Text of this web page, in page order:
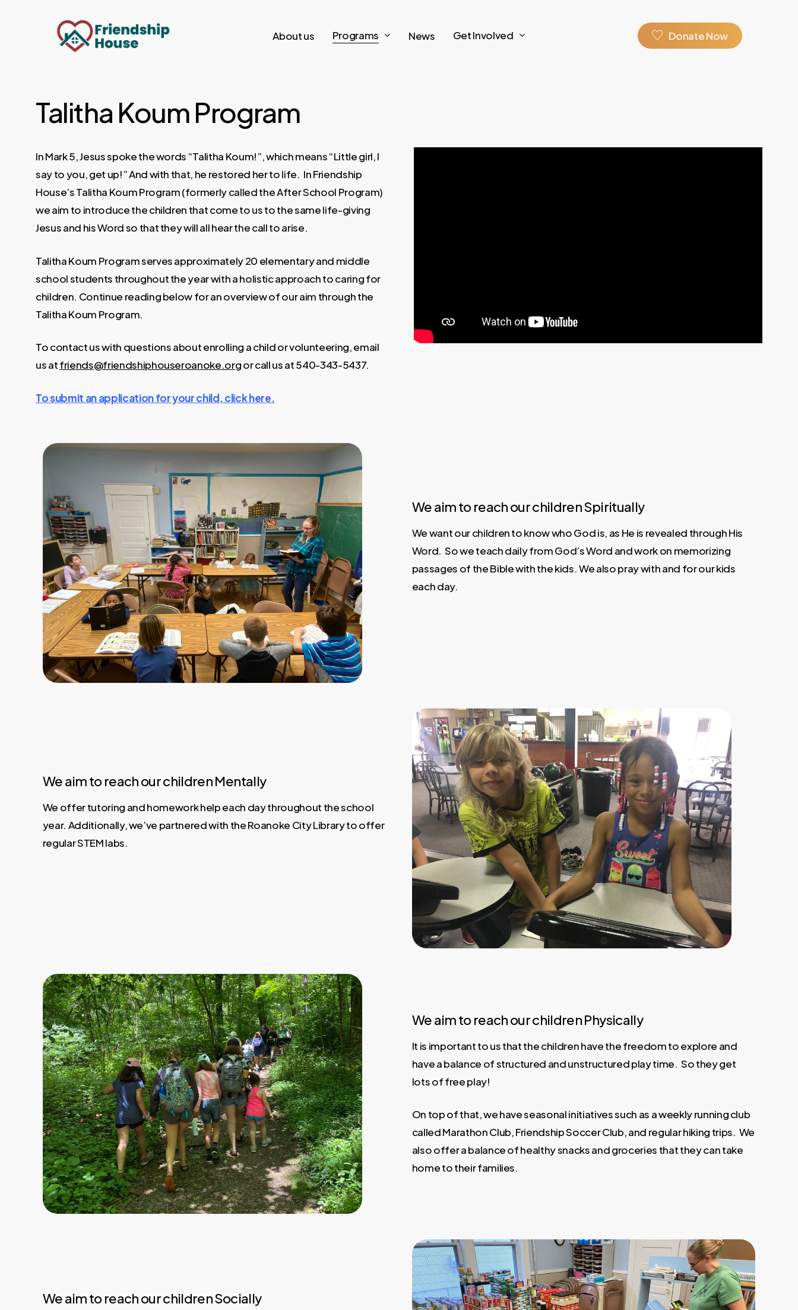
About us Programs News Get Involved DonateNow
Talitha Koum Program
In Mark 5, Jesus spoke the words “Talitha Koum!”, which means “Little girl, I
say to you, get up!” And with that, he restored her to life. In Friendship
House’s Talitha Koum Program (formerly called the After School Program)
we aim to introduce the children that come to us to the same life-giving
Jesus and his Word so that they will all hear the call to arise.
Talitha Koum Program serves approximately 20 elementary and middle
school students throughout the year with a holistic approach to caring for
children. Continue reading below for an overview of our aim through the
Talitha Koum Program.
To contact us with questions about enrolling a child or volunteering, email
us atfriends@friendshiphouseroanoke.orgor call us at 540-343-5437.
To submit an application for your child, click here.
We aim to reach our children Spiritually
We want our children to know who God is, as He is revealed through His
Word. So we teach daily from God’s Word and work on memorizing
passages of the Bible with the kids. We also pray with and for our kids
each day.
We aim to reach our children Mentally
We offer tutoring and homework help each day throughout the school
year. Additionally, we’ve partnered with the Roanoke City Library to offer
regular STEM labs.
We aim to reach our children Physically
It is important to us that the children have the freedom to explore and
have a balance of structured and unstructured play time. So they get
lots of free play!
On top of that, we have seasonal initiatives such as a weekly running club
called Marathon Club, Friendship Soccer Club, and regular hiking trips. We
also offer a balance of healthy snacks and groceries that they can take
home to their families.
We aim to reach our children Socially